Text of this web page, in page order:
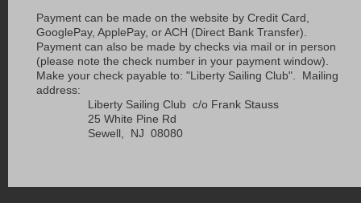
Payment can be made on the website by Credit Card,
GooglePay, ApplePay, or ACH (Direct Bank Transfer).
Payment can also be made by checks via mail or in person
(please note the check number in your payment window).
Make your check payable to: "Liberty Sailing Club". Mailing
address:
Liberty Sailing Club c/o Frank Stauss
25 White Pine Rd
Sewell, NJ 08080